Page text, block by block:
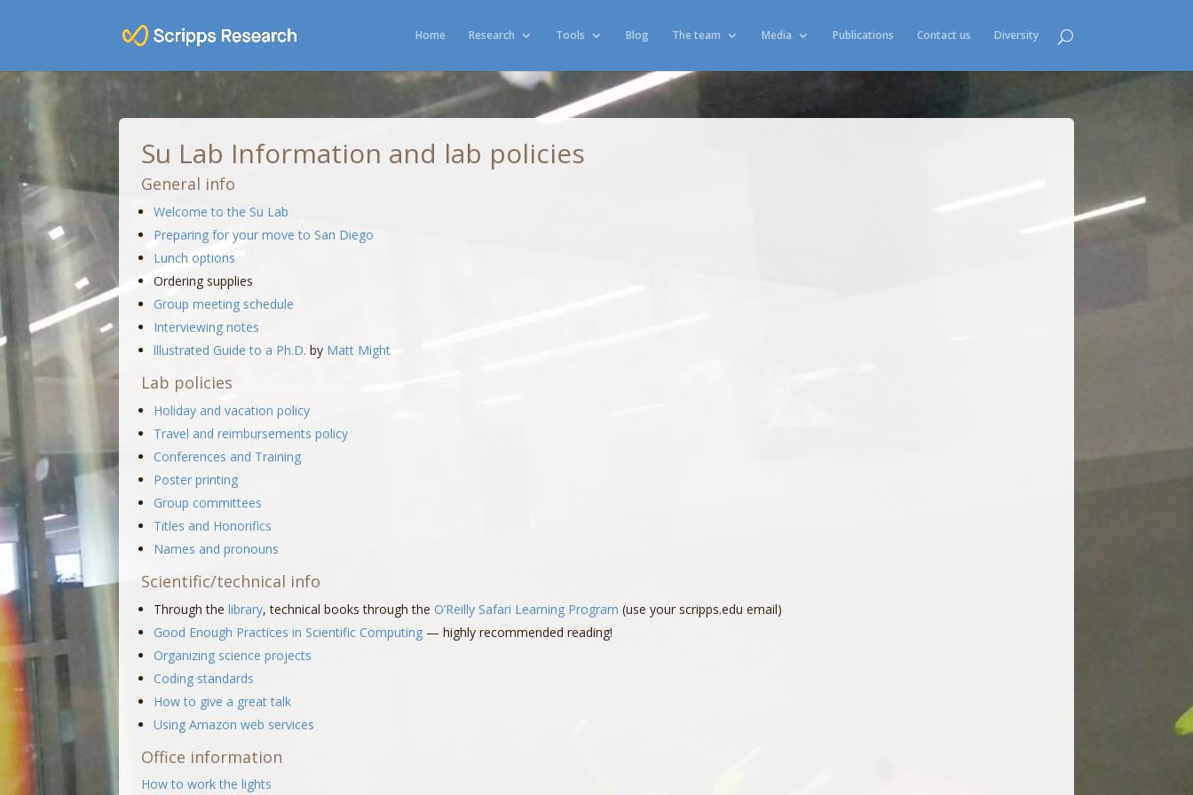
Home Research Tools Blog The team Media Publications Contact us Diversity
Su Lab Information and lab policies
General info
Welcome to the Su Lab
Preparing for your move to San Diego
Lunch options
Ordering supplies
Group meeting schedule
Interviewing notes
lllustrated Guide to a Ph.D.by Matt Might
Lab policies
Holiday and vacation policy
Travel and reimbursements policy
Conferences and Training
Poster printing
Group committees
Titles and Honorifics
Names and pronouns
Scientific/technical info
Through thelibrary, technical books through theO’Reilly Safari Learning Program (use your scripps.edu email)
Good Enough Practices in Scientific Computing — highly recommended reading!
Organizing science projects
Coding standards
How to give a great talk
Using Amazon web services
Office information
How to work the lights